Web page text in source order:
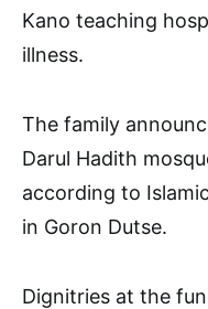
Kano teaching
illness.
The family
Darul Hadith
according to
in Goron Dutse.
Dignitries at the